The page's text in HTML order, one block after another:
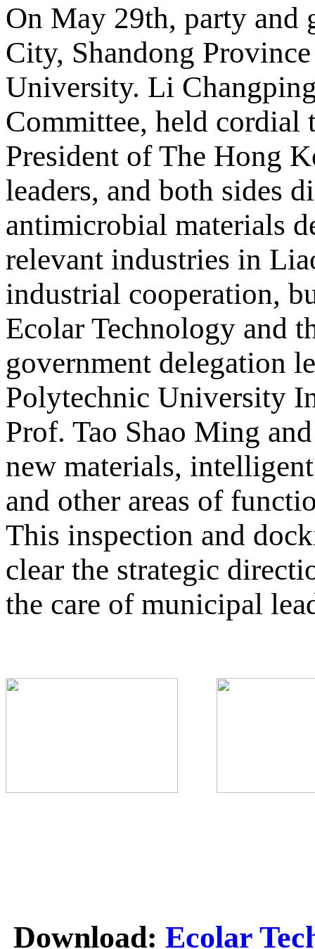
On May 29th, party and
City, Shandong
University. Li
Committee, held cordial
President of The Hong
leaders, and both sides
antimicrobial materials
relevant industries in
industrial cooperation,
Ecolar Technology and
government delegation
Polytechnic University
Prof. Tao Shao Ming
new materials,
and other areas of
This inspection and
clear the strategic
the care of municipal
Download: Ecolar